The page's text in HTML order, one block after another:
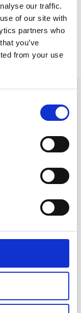
our traffic.
of our site with
partners who
you’ve
from your use
δίκτυα